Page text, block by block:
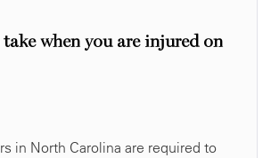
when you are injured on
in North Carolina are required to